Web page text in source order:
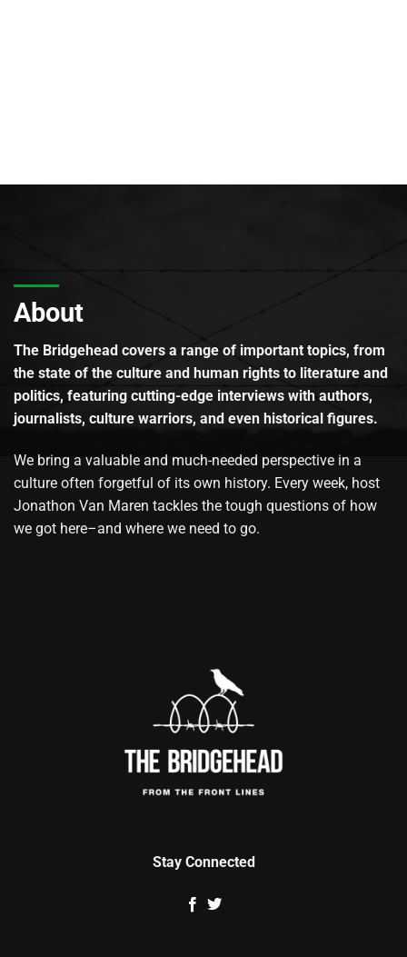
About
The Bridgehead covers a range of important topics, from
the state of the culture and human rights to literature and
politics, featuring cutting-edge interviews with authors,
journalists, culture warriors, and even historical figures.
We bring a valuable and much-needed perspective in a
culture often forgetful of its own history. Every week, host
Jonathon Van Maren tackles the tough questions of how
we got here–and where we need to go.
Stay Connected